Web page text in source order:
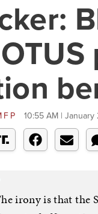
10:55 AM |
irony is that the